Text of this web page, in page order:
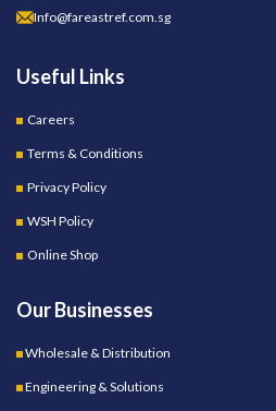
Info@fareastref.com.sg
Useful Links
Careers
Terms & Conditions
Privacy Policy
WSH Policy
Online Shop
Our Businesses
Wholesale & Distribution
Engineering & Solutions